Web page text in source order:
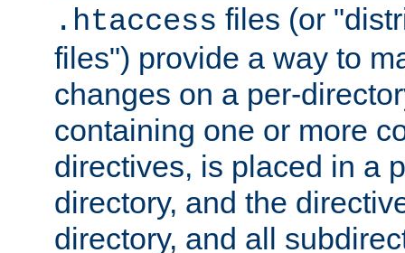
.htaccess files (or
files") provide a way to
changes on a per-
containing one or more
directives, is placed in a
directory, and the
directory, and all